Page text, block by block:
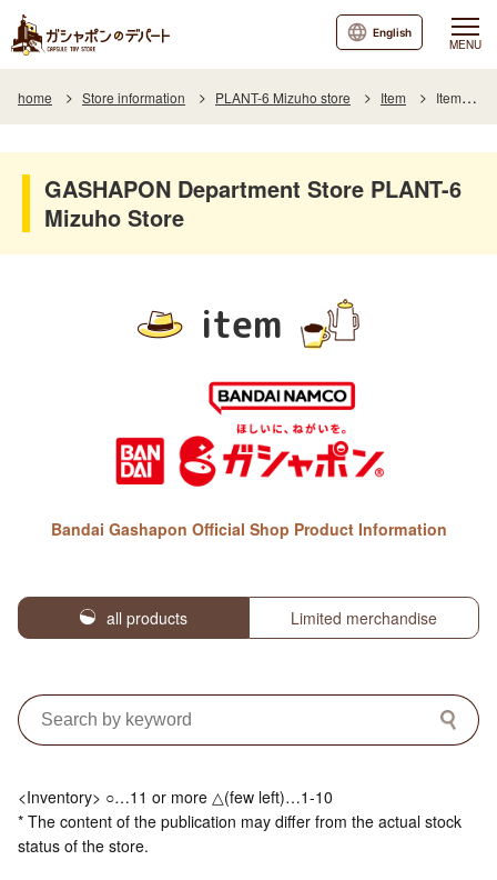
MENU
English
home Store information PLANT-6 Mizuho store Item Item List
GASHAPON Department Store PLANT-6
Mizuho Store
item
Bandai Gashapon Official Shop Product Information
all products Limited merchandise
<Inventory> ○…11 or more △(few left)…1-10
* The content of the publication may differ from the actual stock
status of the store.